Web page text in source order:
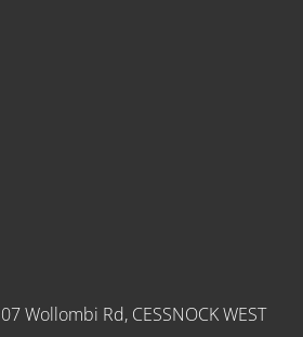
Wollombi Rd, CESSNOCK WEST